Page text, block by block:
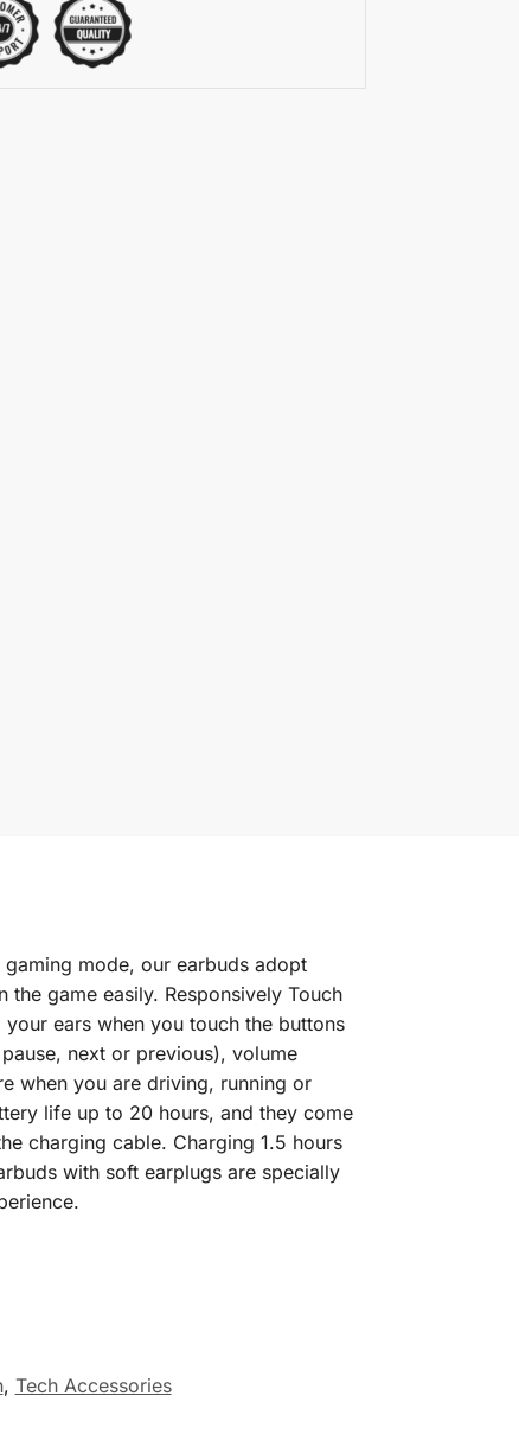
mode, our earbuds adopt
game easily. Responsively Touch
ears when you touch the buttons
next or previous), volume
when you are driving, running or
life up to 20 hours, and they come
charging cable. Charging 1.5 hours
with soft earplugs are specially
, Tech Accessories